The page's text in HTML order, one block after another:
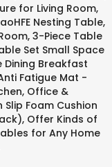
for Living Room,
Nesting Table,
3-Piece Table
Set Small Space
Dining Breakfast
Fatigue Mat -
Office &
Foam Cushion
Offer Kinds of
for Any Home